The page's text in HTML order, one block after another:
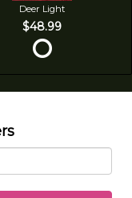
Deer Light
$48.99